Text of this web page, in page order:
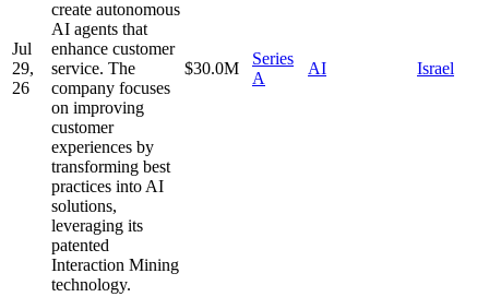
Jul
29,
26
create autonomous
AI agents that
enhance customer
service. The
company focuses
on improving
customer
experiences by
transforming best
practices into AI
solutions,
leveraging its
patented
Interaction Mining
technology.
$30.0M
Series
A
AI Israel